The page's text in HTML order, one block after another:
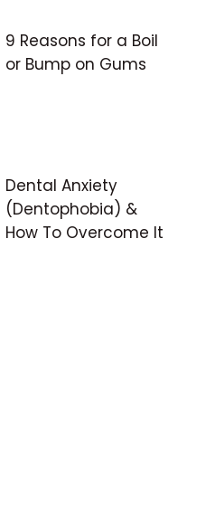
9 Reasons for a Boil
or Bump on Gums
Dental Anxiety
(Dentophobia) &
How To Overcome It